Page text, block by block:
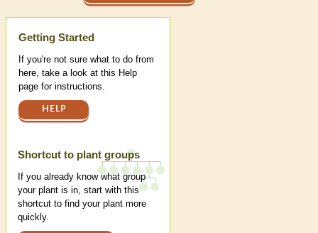
Help
Getting Started
If you're not sure what to do from
here, take a look at this Help
page for instructions.
HELP
Shortcut to plant groups
If you already know what group
your plant is in, start with this
shortcut to find your plant more
quickly.